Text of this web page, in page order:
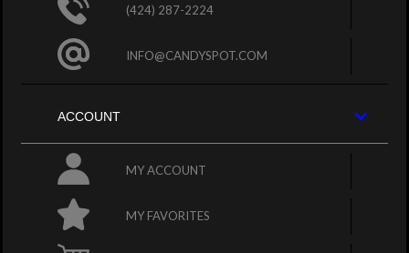
(424) 287-2224
INFO@CANDYSPOT.COM
ACCOUNT
MY ACCOUNT
MY FAVORITES